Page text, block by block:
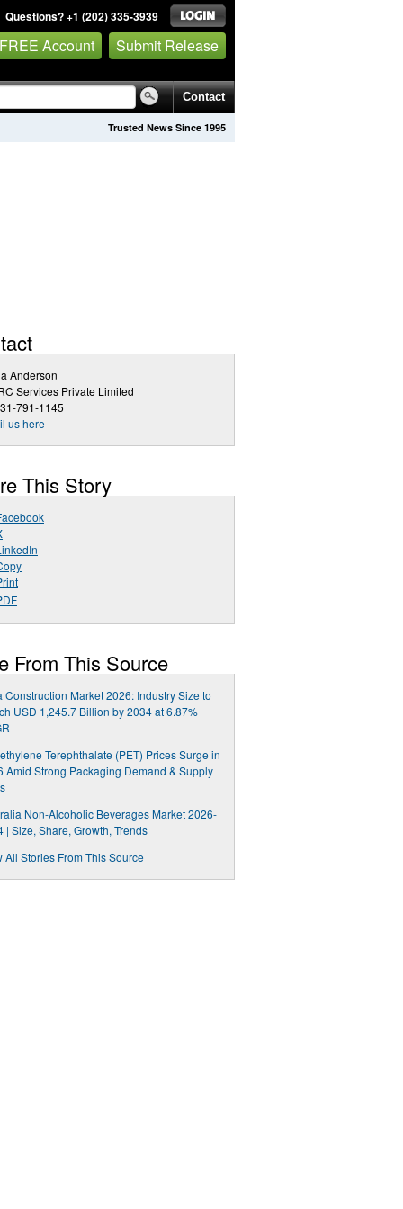
Questions? +1 (202) 335-3939
Account Submit Release
Contact
Trusted News Since 1995
Anderson
Services Private Limited
791-1145
us here
This Story
From This Source
Construction Market 2026: Industry Size to
USD 1,245.7 Billion by 2034 at 6.87%
Terephthalate (PET) Prices Surge in
Amid Strong Packaging Demand & Supply
Non-Alcoholic Beverages Market 2026-
| Size, Share, Growth, Trends
All Stories From This Source